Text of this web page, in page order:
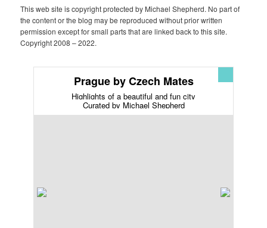
This web site is copyright protected by Michael Shepherd. No part of
the content or the blog may be reproduced without prior written
permission except for small parts that are linked back to this site.
Copyright 2008 – 2022.